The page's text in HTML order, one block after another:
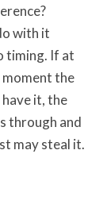
with it
timing. If at
the
it, the
through and
may steal it.